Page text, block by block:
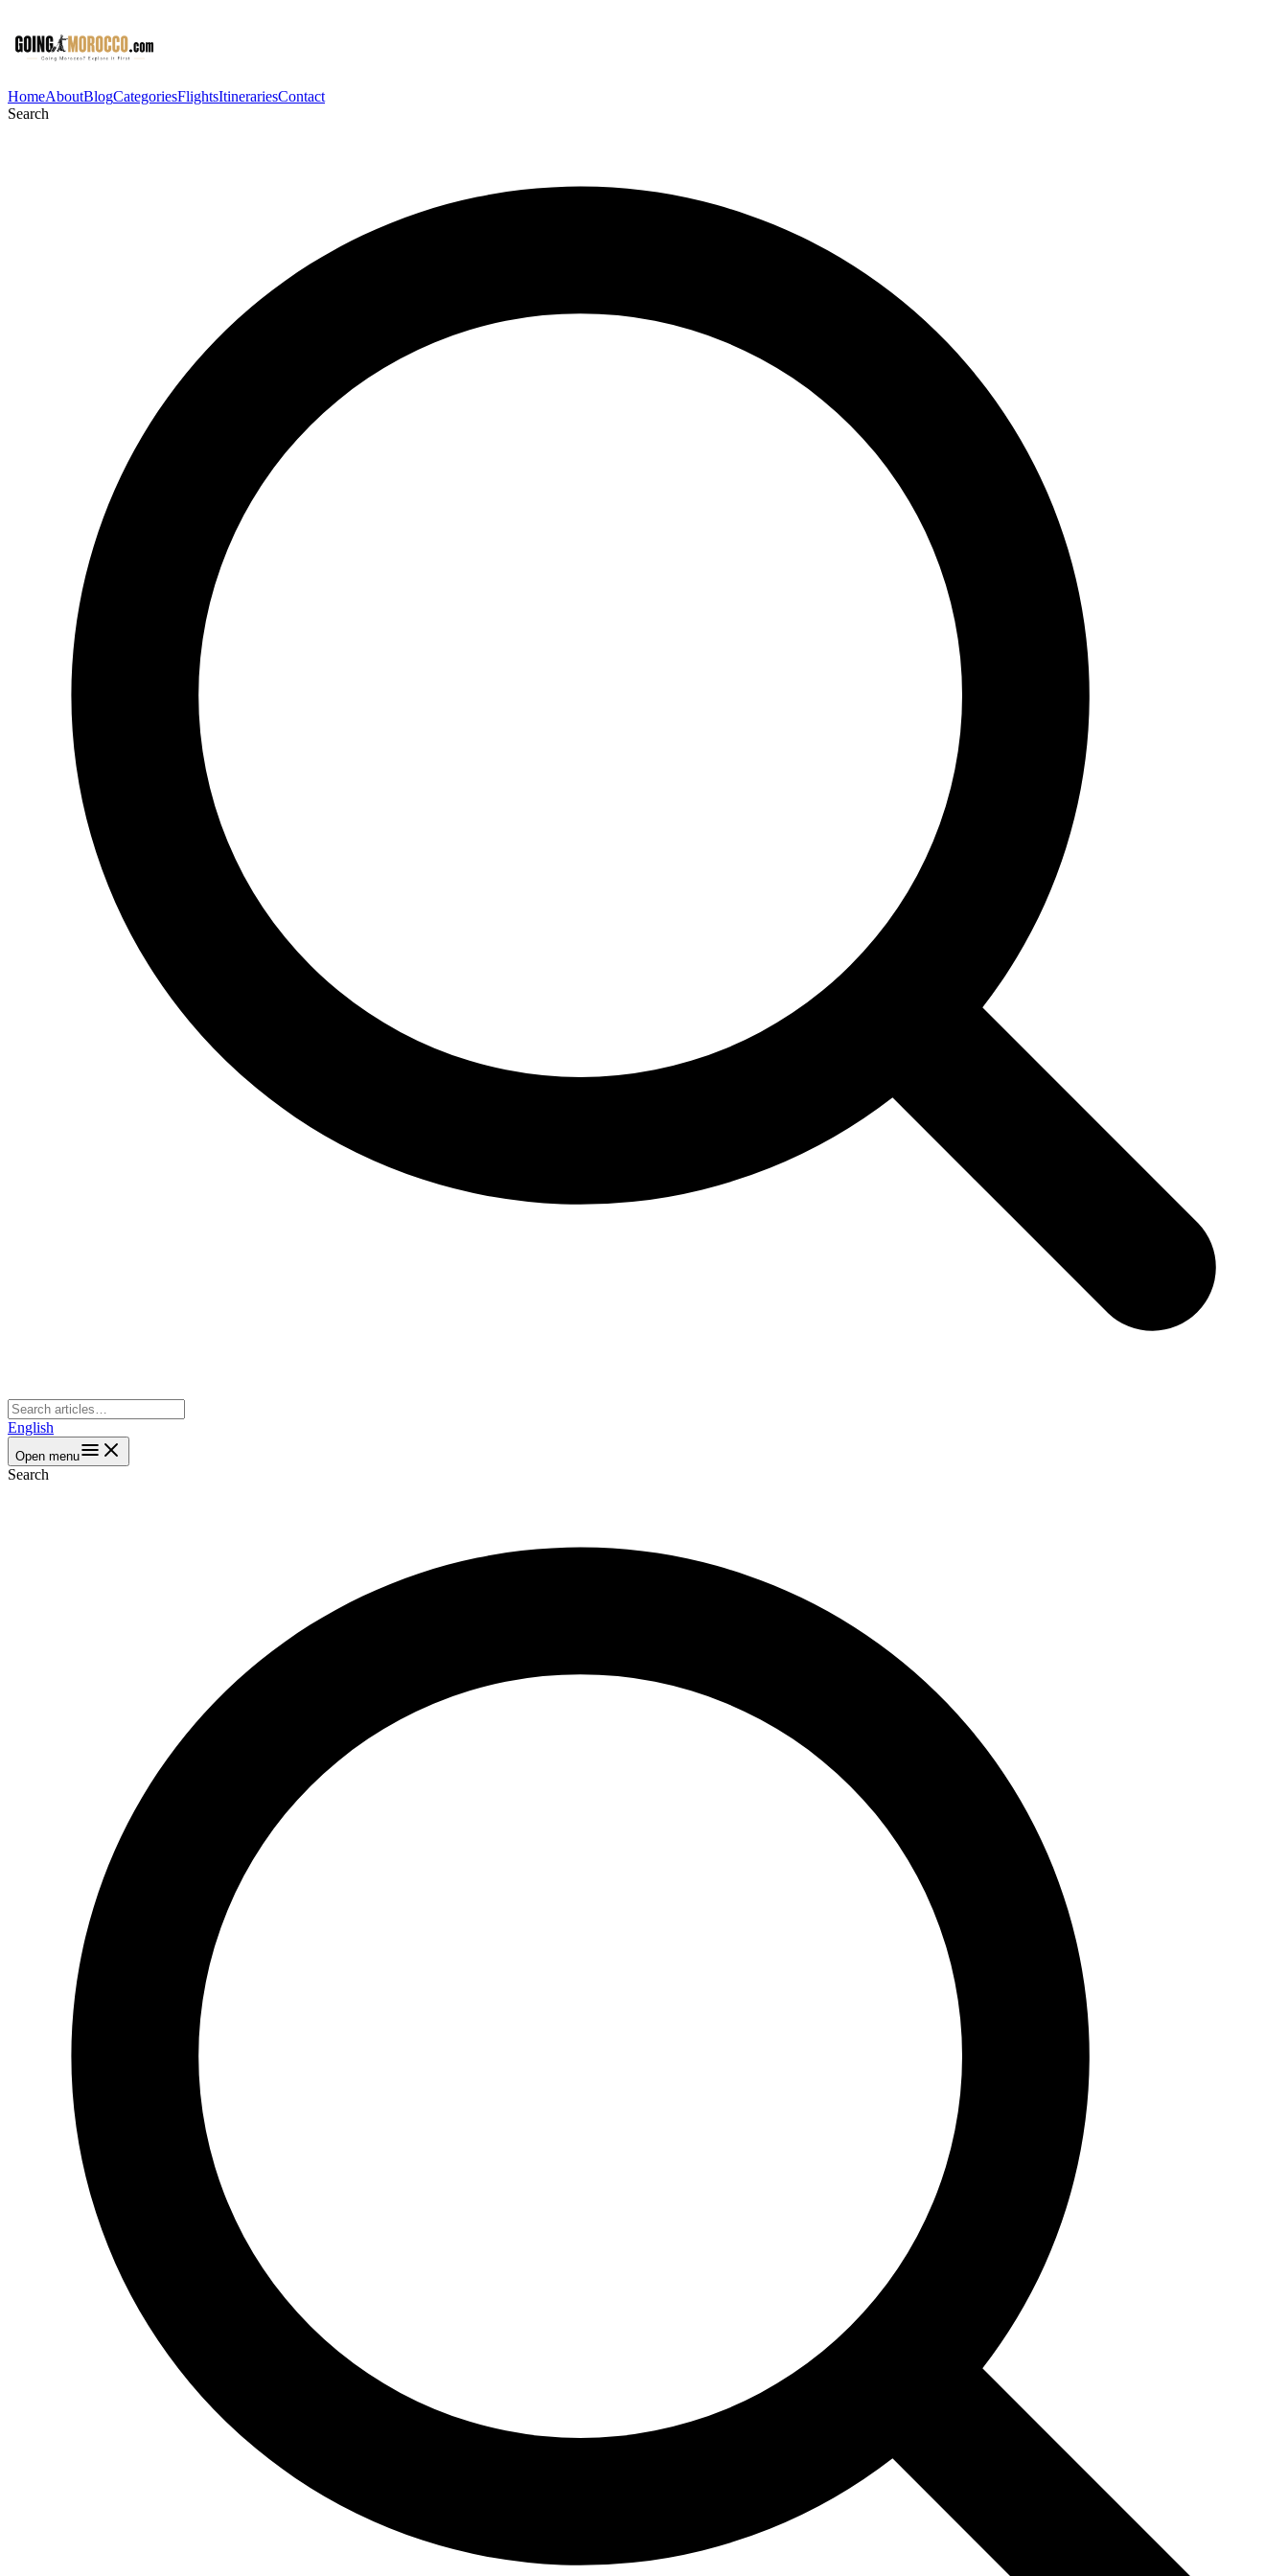
HomeAboutBlogCategoriesFlightsItinerariesContact
Search
English
Open menu
Search